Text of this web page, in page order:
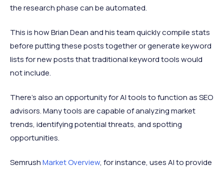
the research phase can be automated.
This is how Brian Dean and his team quickly compile stats
before putting these posts together or generate keyword
lists for new posts that traditional keyword tools would
not include.
There's also an opportunity for AI tools to function as SEO
advisors. Many tools are capable of analyzing market
trends, identifying potential threats, and spotting
opportunities.
SemrushMarket Overview, for instance, uses AI to provide